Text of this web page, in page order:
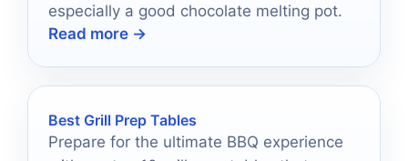
especially a good chocolate melting pot.
Read more →
Best Grill Prep Tables
Prepare for the ultimate BBQ experience